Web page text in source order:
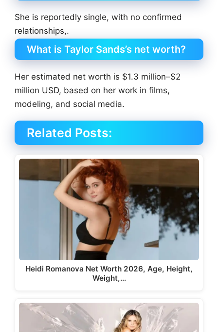
She is reportedly single, with no confirmed
relationships,.
What is Taylor Sands’s net worth?
Her estimated net worth is $1.3 million–$2
million USD, based on her work in films,
modeling, and social media.
Related Posts:
Heidi Romanova Net Worth 2026, Age, Height,
Weight,…